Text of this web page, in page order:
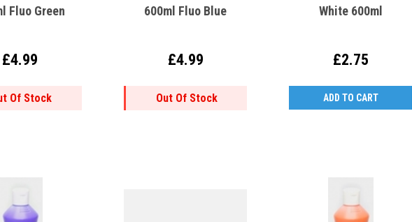
Fluo Green
£4.99
Of Stock
600ml Fluo Blue
£4.99
Out Of Stock
White 600ml
£2.75
ADD TO CART